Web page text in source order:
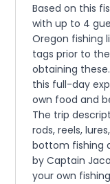
Based on this
with up to 4
Oregon fishing
tags prior to
obtaining
this full-day
own food and
The trip
rods, reels,
bottom fishing
by Captain
your own